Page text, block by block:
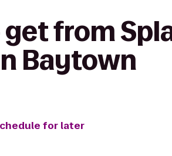
get from
Baytown
for later